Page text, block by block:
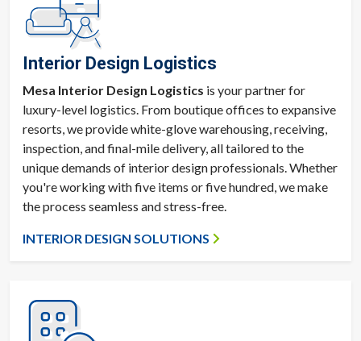
Interior Design Logistics
Mesa Interior Design Logistics is your partner for
luxury-level logistics. From boutique offices to expansive
resorts, we provide white-glove warehousing, receiving,
inspection, and final-mile delivery, all tailored to the
unique demands of interior design professionals. Whether
you're working with five items or five hundred, we make
the process seamless and stress-free.
INTERIOR DESIGN SOLUTIONS